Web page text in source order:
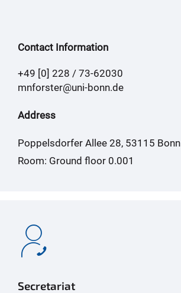
Contact Information
+49 [0] 228 / 73-62030
mnforster@uni-bonn.de
Address
Poppelsdorfer Allee 28, 53115 Bonn
Room: Ground floor 0.001
Secretariat